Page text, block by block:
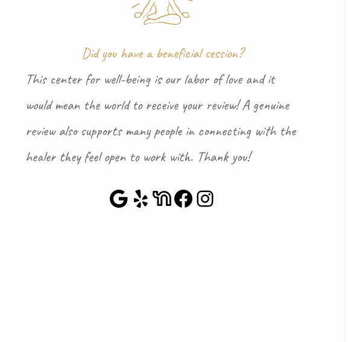
Did you have a beneficial session?
This center for well-being is our labor of love and it
would mean the world to receive your review! A genuine
review also supports many people in connecting with the
healer they feel open to work with. Thank you!
Google Maps
YelpNextDoor
Facebook
Instagram